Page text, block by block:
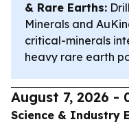
& Rare Earths:
Minerals and
critical-minerals
heavy rare earth
August 7, 2026 -
Science & Industry